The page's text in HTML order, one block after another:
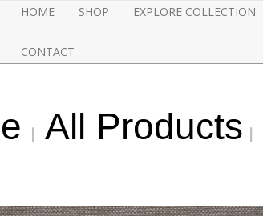
HOME SHOP EXPLORE COLLECTION
CONTACT
All Products